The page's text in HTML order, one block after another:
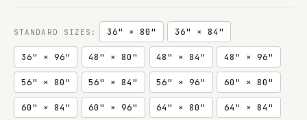
STANDARD SIZES: 36" × 80" 36" × 84"
36" × 96" 48" × 80" 48" × 84" 48" × 96"
56" × 80" 56" × 84" 56" × 96" 60" × 80"
60" × 84" 60" × 96" 64" × 80" 64" × 84"